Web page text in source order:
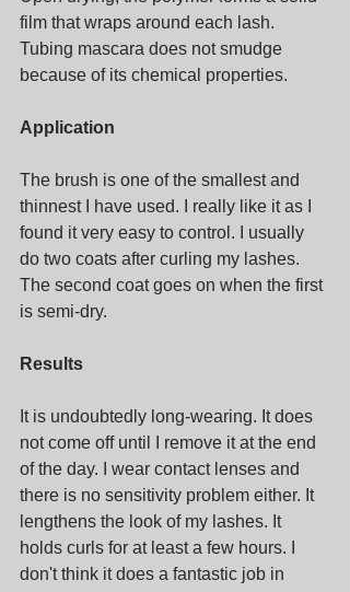
film that wraps around each lash.
Tubing mascara does not smudge
because of its chemical properties.
Application
The brush is one of the smallest and
thinnest I have used. I really like it as I
found it very easy to control. I usually
do two coats after curling my lashes.
The second coat goes on when the first
is semi-dry.
Results
It is undoubtedly long-wearing. It does
not come off until I remove it at the end
of the day. I wear contact lenses and
there is no sensitivity problem either. It
lengthens the look of my lashes. It
holds curls for at least a few hours. I
don't think it does a fantastic job in